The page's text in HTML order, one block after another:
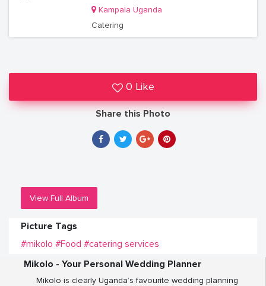
Kampala Uganda
Catering
0 Like
Share this Photo
View Full Album
Picture Tags
#mikolo #Food #catering services
Mikolo - Your Personal Wedding Planner
Mikolo is clearly Uganda’s favourite wedding planning